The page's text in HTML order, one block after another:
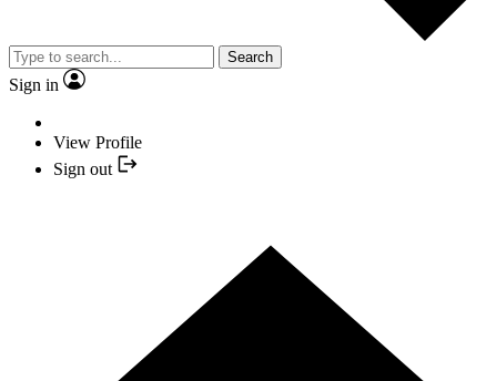
Search
Sign in
View Profile
Sign out